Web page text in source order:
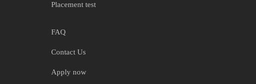
Placement test
FAQ
Contact Us
Apply now